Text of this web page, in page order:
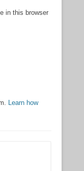
in this browser
Learn how